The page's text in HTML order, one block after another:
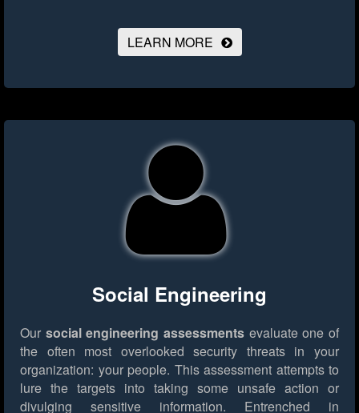
LEARN MORE
Social Engineering
Our social engineering assessments evaluate one of
the often most overlooked security threats in your
organization: your people. This assessment attempts to
lure the targets into taking some unsafe action or
divulging sensitive information. Entrenched in